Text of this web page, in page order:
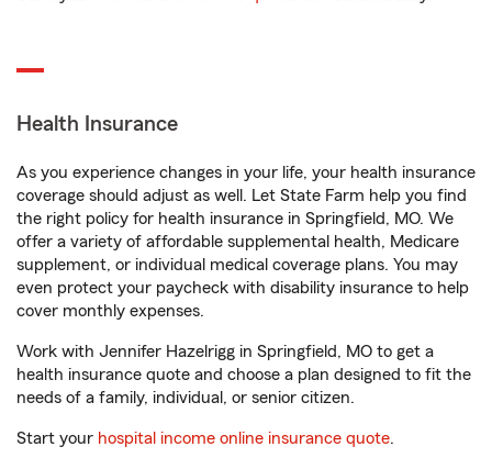
Health Insurance
As you experience changes in your life, your health insurance
coverage should adjust as well. Let State Farm help you find
the right policy for health insurance in Springfield, MO. We
offer a variety of affordable supplemental health, Medicare
supplement, or individual medical coverage plans. You may
even protect your paycheck with disability insurance to help
cover monthly expenses.
Work with Jennifer Hazelrigg in Springfield, MO to get a
health insurance quote and choose a plan designed to fit the
needs of a family, individual, or senior citizen.
Start your hospital income online insurance quote.